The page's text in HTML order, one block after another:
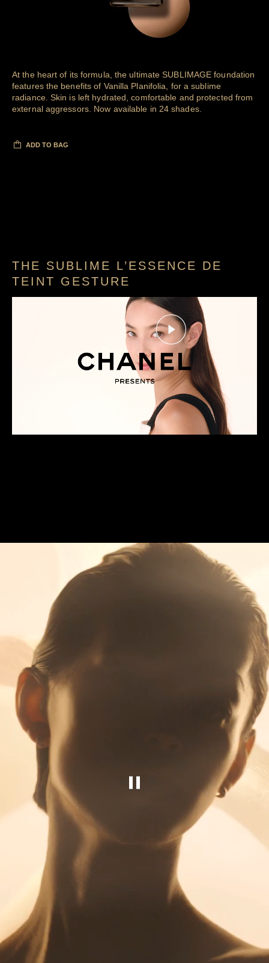
At the heart of its formula, the ultimate SUBLIMAGE foundation
features the benefits of Vanilla Planifolia, for a sublime
radiance. Skin is left hydrated, comfortable and protected from
external aggressors. Now available in 24 shades.
ADD TO BAG
THE SUBLIME L’ESSENCE DE
TEINT GESTURE
Play this video
Pause this video